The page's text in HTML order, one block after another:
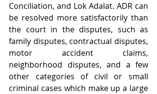
Conciliation, and Lok Adalat. ADR can
be resolved more satisfactorily than
the court in the disputes, such as
family disputes, contractual disputes,
motor accident claims,
neighborhood disputes, and a few
other categories of civil or small
criminal cases which make up a large